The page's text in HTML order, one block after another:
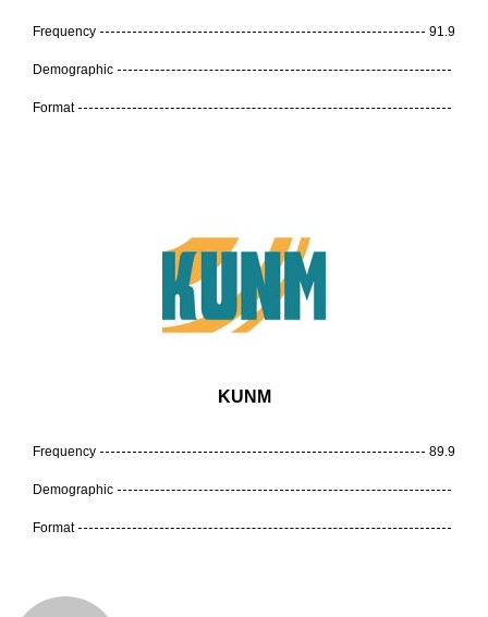
Frequency 91.9
Demographic
Format
KUNM
Frequency 89.9
Demographic
Format